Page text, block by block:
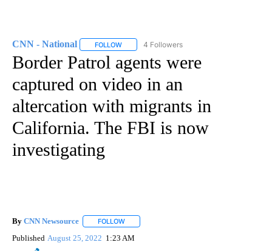
CNN - National FOLLOW FOLLOW "CNN - NATIONAL" TO RECEIVE
4 Followers
Border Patrol agents were
captured on video in an
altercation with migrants in
California. The FBI is now
investigating
By CNN Newsource FOLLOW
Published August 25, 2022 1:23 AM